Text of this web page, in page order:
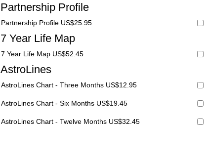
Partnership Profile
Partnership Profile US$25.95
7 Year Life Map
7 Year Life Map US$52.45
AstroLines
AstroLines Chart - Three Months US$12.95
AstroLines Chart - Six Months US$19.45
AstroLines Chart - Twelve Months US$32.45